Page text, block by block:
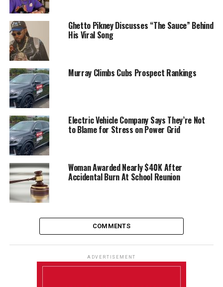
Ghetto Pikney Discusses “The Sauce” Behind
His Viral Song
Murray Climbs Cubs Prospect Rankings
Electric Vehicle Company Says They’re Not
to Blame for Stress on Power Grid
Woman Awarded Nearly $40K After
Accidental Burn At School Reunion
COMMENTS
ADVERTISEMENT